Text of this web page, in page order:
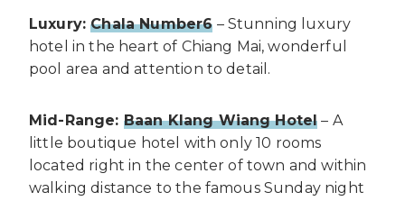
Luxury:Chala Number6 – Stunning luxury
hotel in the heart of Chiang Mai, wonderful
pool area and attention to detail.
Mid-Range: Baan Klang Wiang Hotel – A
little boutique hotel with only 10 rooms
located right in the center of town and within
walking distance to the famous Sunday night